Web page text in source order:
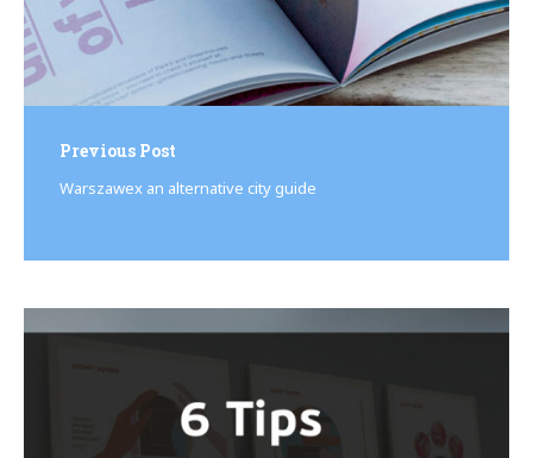
Previous Post
Warszawex an alternative city guide